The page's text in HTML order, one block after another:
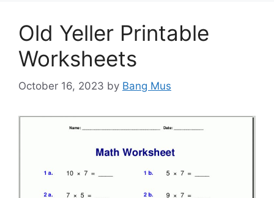
Old Yeller Printable
Worksheets
October 16, 2023 by Bang Mus